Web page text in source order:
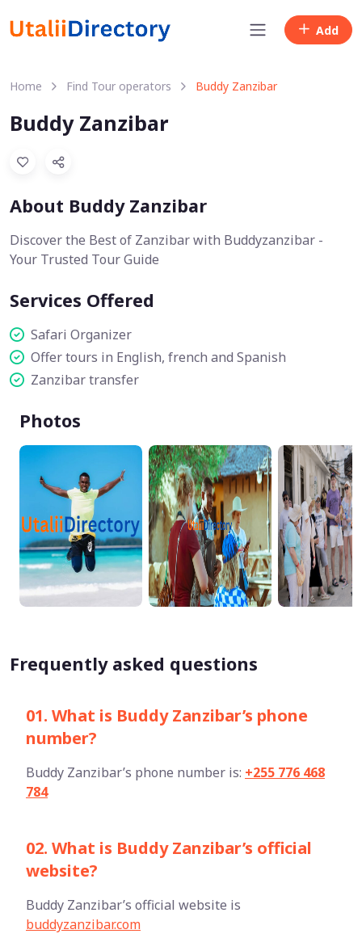
Add
Home Find Tour operators Buddy Zanzibar
Buddy Zanzibar
About Buddy Zanzibar
Discover the Best of Zanzibar with Buddyzanzibar -
Your Trusted Tour Guide
Services Offered
Safari Organizer
Offer tours in English, french and Spanish
Zanzibar transfer
Photos
Frequently asked questions
01. What is Buddy Zanzibar’s phone
number?
Buddy Zanzibar’s phone number is: +255 776 468
784
02. What is Buddy Zanzibar’s official
website?
Buddy Zanzibar’s official website is
buddyzanzibar.com